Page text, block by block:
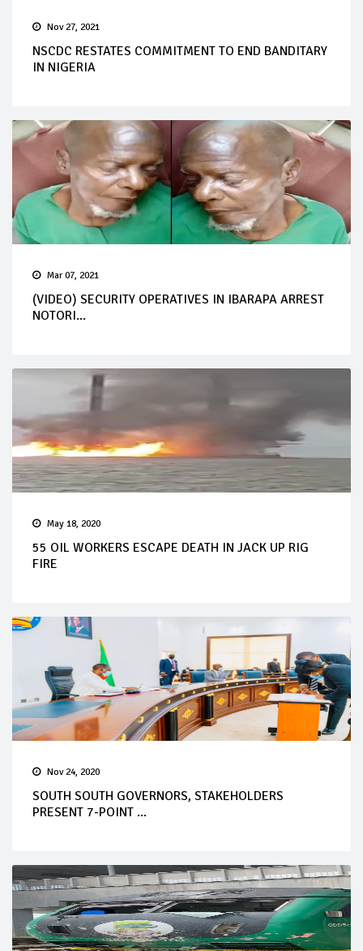
Nov 27, 2021
NSCDC RESTATES COMMITMENT TO END BANDITARY
IN NIGERIA
Mar 07, 2021
(VIDEO) SECURITY OPERATIVES IN IBARAPA ARREST
NOTORI...
May 18, 2020
55 OIL WORKERS ESCAPE DEATH IN JACK UP RIG
FIRE
Nov 24, 2020
SOUTH SOUTH GOVERNORS, STAKEHOLDERS
PRESENT 7-POINT ...